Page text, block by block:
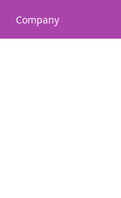
Company